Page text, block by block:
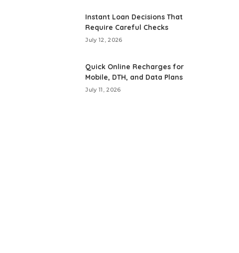
Instant Loan Decisions That
Require Careful Checks
July 12, 2026
Quick Online Recharges for
Mobile, DTH, and Data Plans
July 11, 2026